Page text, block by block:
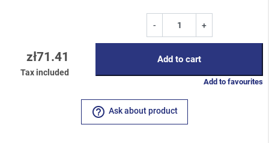
zł71.41
Tax included
- +
Add to cart
Add to favourites
help_outline Ask about product